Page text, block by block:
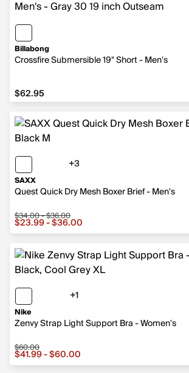
Billabong
Crossfire Submersible 19" Short - Men's
$62.95
$62.95
SAXX
Quest Quick Dry Mesh Boxer Brief - Men's
+3
Sale price from $23.99 to $36.00,
$34.00 - $36.00
$23.99 - $36.00
Nike
Zenvy Strap Light Support Bra - Women's
+1
Sale price from $41.99 to $60.00,
$60.00
$41.99 - $60.00